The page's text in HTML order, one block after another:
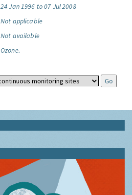
24 Jan 1996 to 07 Jul 2008
Not applicable
Not available
Ozone.